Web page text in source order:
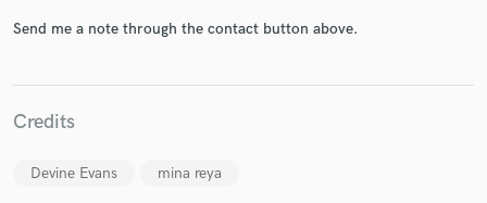
Send me a note through the contact button above.
Credits
Devine Evans mina reya